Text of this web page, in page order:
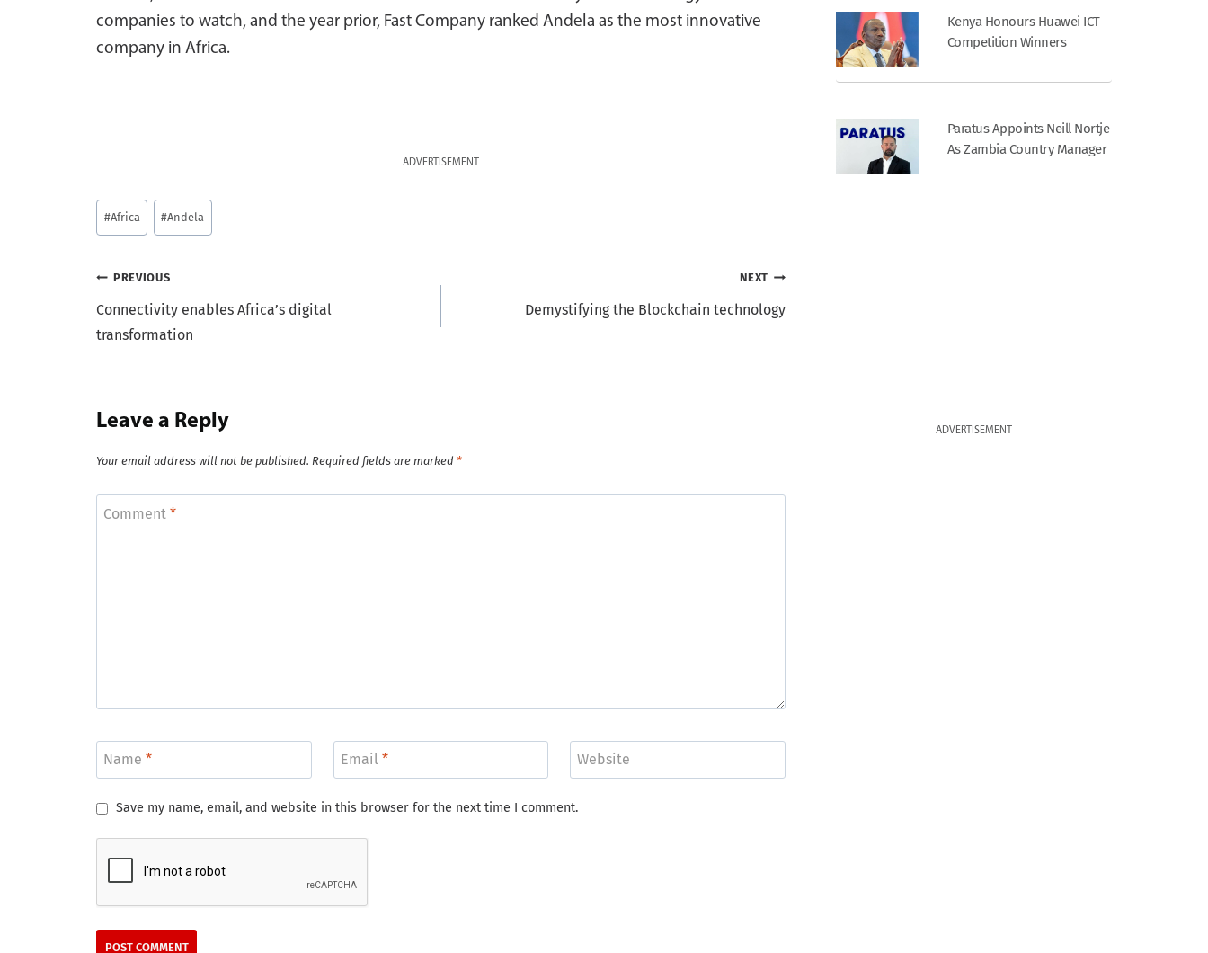
companies to watch, and the year prior, Fast Company ranked Andela as the most innovative
company in Africa.
ADVERTISEMENT
Post
Tags:
#Africa #Andela
Post
navigation
PREVIOUS
Connectivity enables Africa’s digital
transformation
NEXT
Demystifying the Blockchain technology
Leave a Reply
Your email address will not be published. Required fields are marked *
Comment *
Name * Email * Website
Save my name, email, and website in this browser for the next time I comment.
Kenya Honours Huawei ICT
Competition Winners
Paratus Appoints Neill Nortje
As Zambia Country Manager
ADVERTISEMENT